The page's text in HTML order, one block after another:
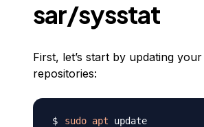
sar/sysstat
First, let’s start by updating
repositories:
sudo apt